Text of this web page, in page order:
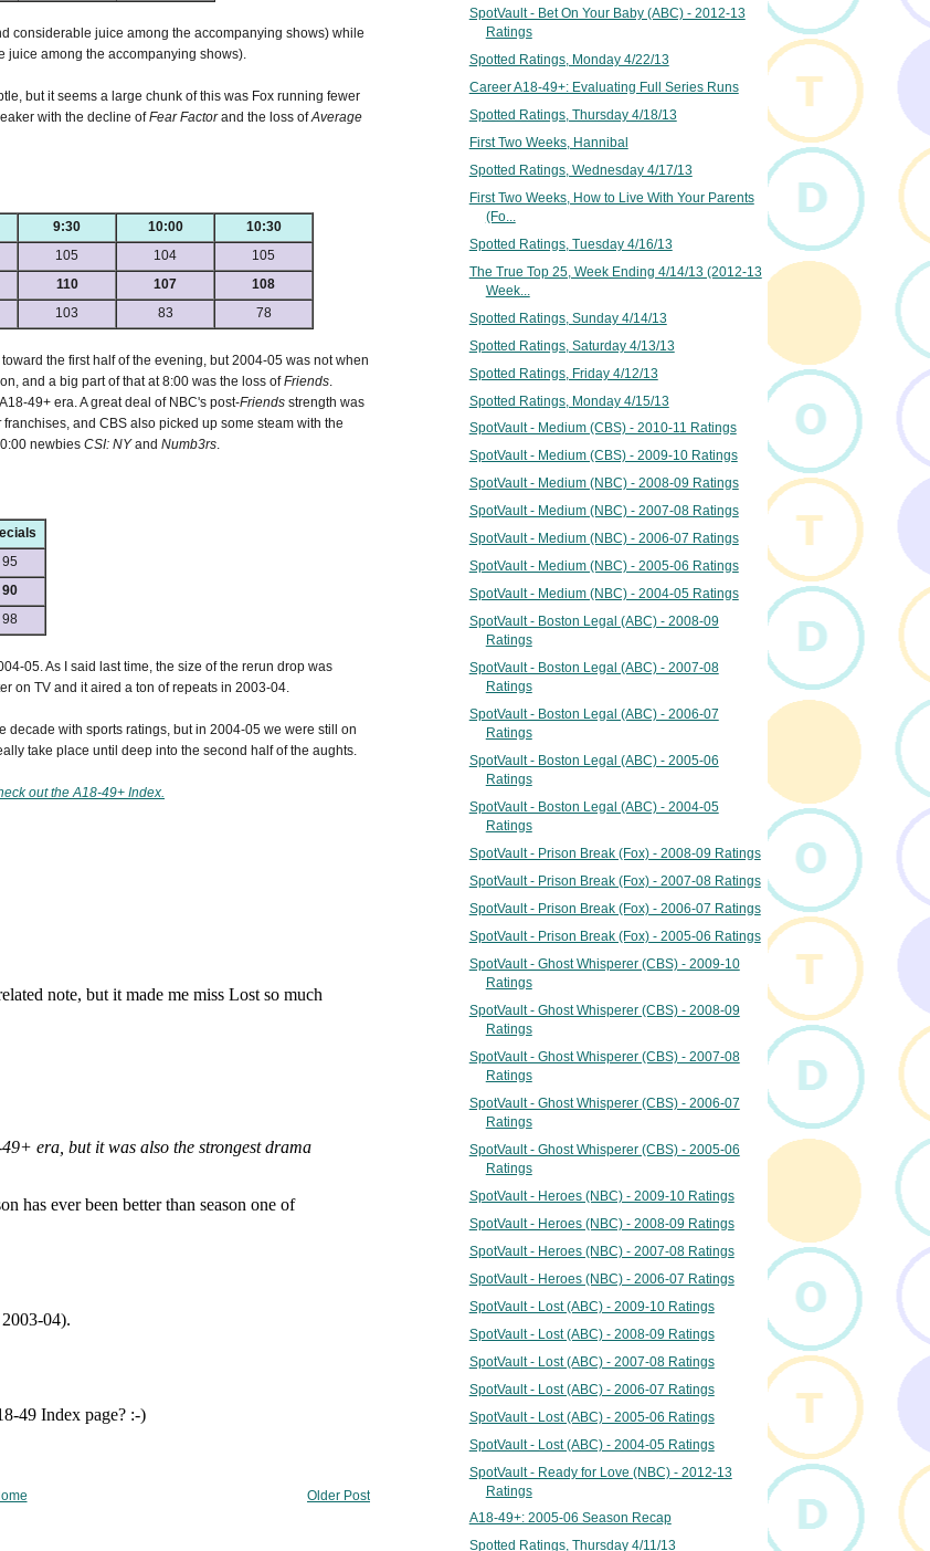
considerable juice among the accompanying shows) while
juice among the accompanying shows).
but it seems a large chunk of this was Fox running fewer
with the decline ofFear Factorand the loss ofAverage
9:30 10:00
10:30
105 104
105
110 107
108
103 83 78
the first half of the evening, but 2004-05 was not when
and a big part of that at 8:00 was the loss ofFriends.
49+ era. A great deal of NBC's post-Friends strength was
franchises, and CBS also picked up some steam with the
newbies CSI: NYand Numb3rs.
95
90
98
05. As I said last time, the size of the rerun drop was
on TV and it aired a ton of repeats in 2003-04.
decade with sports ratings, but in 2004-05 we were still on
take place until deep into the second half of the aughts.
out the A18-49+ Index.
Older Post
SpotVault - Bet On Your Baby (ABC) - 2012-13
Ratings
Spotted Ratings, Monday 4/22/13
Career A18-49+: Evaluating Full Series Runs
Spotted Ratings, Thursday 4/18/13
First Two Weeks, Hannibal
Spotted Ratings, Wednesday 4/17/13
First Two Weeks, How to Live With Your Parents
(Fo...
Spotted Ratings, Tuesday 4/16/13
The True Top 25, Week Ending 4/14/13 (2012-13
Week...
Spotted Ratings, Sunday 4/14/13
Spotted Ratings, Saturday 4/13/13
Spotted Ratings, Friday 4/12/13
Spotted Ratings, Monday 4/15/13
SpotVault - Medium (CBS) - 2010-11 Ratings
SpotVault - Medium (CBS) - 2009-10 Ratings
SpotVault - Medium (NBC) - 2008-09 Ratings
SpotVault - Medium (NBC) - 2007-08 Ratings
SpotVault - Medium (NBC) - 2006-07 Ratings
SpotVault - Medium (NBC) - 2005-06 Ratings
SpotVault - Medium (NBC) - 2004-05 Ratings
SpotVault - Boston Legal (ABC) - 2008-09
Ratings
SpotVault - Boston Legal (ABC) - 2007-08
Ratings
SpotVault - Boston Legal (ABC) - 2006-07
Ratings
SpotVault - Boston Legal (ABC) - 2005-06
Ratings
SpotVault - Boston Legal (ABC) - 2004-05
Ratings
SpotVault - Prison Break (Fox) - 2008-09 Ratings
SpotVault - Prison Break (Fox) - 2007-08 Ratings
SpotVault - Prison Break (Fox) - 2006-07 Ratings
SpotVault - Prison Break (Fox) - 2005-06 Ratings
SpotVault - Ghost Whisperer (CBS) - 2009-10
Ratings
SpotVault - Ghost Whisperer (CBS) - 2008-09
Ratings
SpotVault - Ghost Whisperer (CBS) - 2007-08
Ratings
SpotVault - Ghost Whisperer (CBS) - 2006-07
Ratings
SpotVault - Ghost Whisperer (CBS) - 2005-06
Ratings
SpotVault - Heroes (NBC) - 2009-10 Ratings
SpotVault - Heroes (NBC) - 2008-09 Ratings
SpotVault - Heroes (NBC) - 2007-08 Ratings
SpotVault - Heroes (NBC) - 2006-07 Ratings
SpotVault - Lost (ABC) - 2009-10 Ratings
SpotVault - Lost (ABC) - 2008-09 Ratings
SpotVault - Lost (ABC) - 2007-08 Ratings
SpotVault - Lost (ABC) - 2006-07 Ratings
SpotVault - Lost (ABC) - 2005-06 Ratings
SpotVault - Lost (ABC) - 2004-05 Ratings
SpotVault - Ready for Love (NBC) - 2012-13
Ratings
A18-49+: 2005-06 Season Recap
Spotted Ratings, Thursday 4/11/13